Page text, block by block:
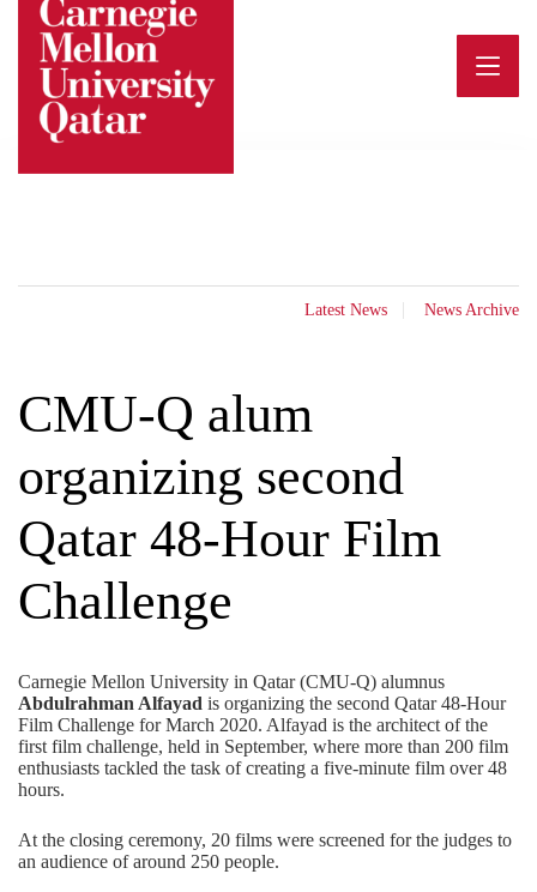
content
Latest News News Archive
CMU-Q alum
organizing second
Qatar 48-Hour Film
Challenge
Carnegie Mellon University in Qatar (CMU-Q) alumnus
Abdulrahman Alfayad is organizing the second Qatar 48-Hour
Film Challenge for March 2020. Alfayad is the architect of the
first film challenge, held in September, where more than 200 film
enthusiasts tackled the task of creating a five-minute film over 48
hours.
At the closing ceremony, 20 films were screened for the judges to
an audience of around 250 people.